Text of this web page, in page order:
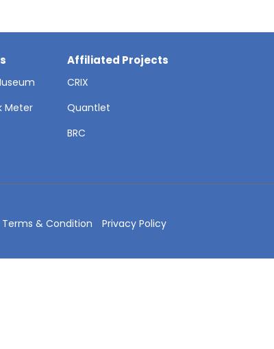
Meter
Affiliated Projects
CRIX
Quantlet
BRC
Terms & Condition Privacy Policy